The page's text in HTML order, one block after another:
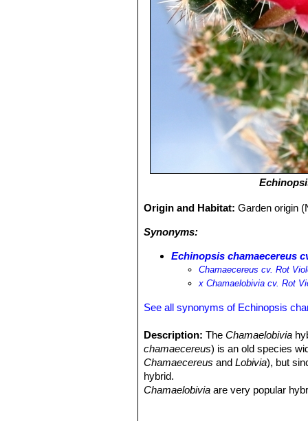
Origin and Habitat:Garden origin
Synonyms:
Echinopsis chamaecereus
Chamaecereus cv. Rot
х Chamaelobivia cv. Rot
See all synonyms of Echinopsis
Description: TheChamaelobivia
chamaecereus) is an old species
Chamaecereus andLobivia), but
hybrid.
Chamaelobivia are very popular